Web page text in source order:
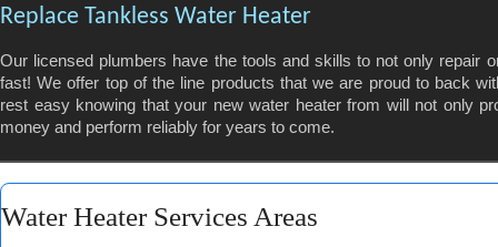
Replace Tankless Water Heater
Our licensed plumbers have the tools and skills to not only repair
fast! We offer top of the line products that we are proud to back
rest easy knowing that your new water heater from will not only
money and perform reliably for years to come.
Water Heater Services Areas